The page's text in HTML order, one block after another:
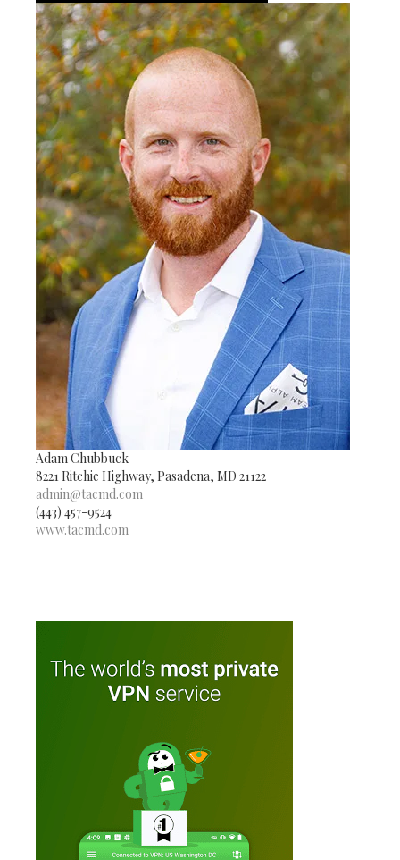
Adam Chubbuck
8221 Ritchie Highway, Pasadena, MD 21122
admin@tacmd.com
(443) 457-9524
www.tacmd.com